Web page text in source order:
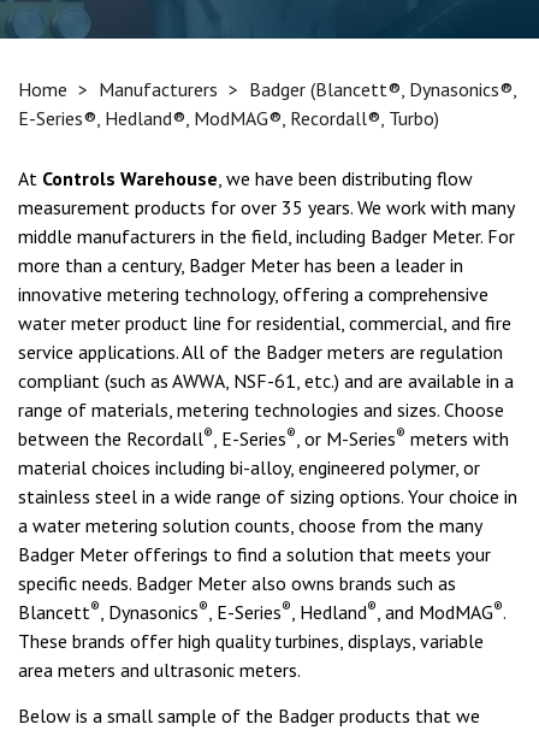
Home > Manufacturers > Badger (Blancett®, Dynasonics®,
E-Series®, Hedland®, ModMAG®, Recordall®, Turbo)
At Controls Warehouse, we have been distributing flow
measurement products for over 35 years. We work with many
middle manufacturers in the field, including Badger Meter. For
more than a century, Badger Meter has been a leader in
innovative metering technology, offering a comprehensive
water meter product line for residential, commercial, and fire
service applications. All of the Badger meters are regulation
compliant (such as AWWA, NSF-61, etc.) and are available in a
range of materials, metering technologies and sizes. Choose
between the Recordall®, E-Series®, or M-Series® meters with
material choices including bi-alloy, engineered polymer, or
stainless steel in a wide range of sizing options. Your choice in
a water metering solution counts, choose from the many
Badger Meter offerings to find a solution that meets your
specific needs. Badger Meter also owns brands such as
Blancett®, Dynasonics®, E-Series®, Hedland®, and ModMAG®.
These brands offer high quality turbines, displays, variable
area meters and ultrasonic meters.
Below is a small sample of the Badger products that we